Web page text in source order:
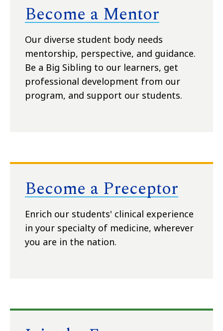
Become a Mentor
Our diverse student body needs
mentorship, perspective, and guidance.
Be a Big Sibling to our learners, get
professional development from our
program, and support our students.
Become a Preceptor
Enrich our students' clinical experience
in your specialty of medicine, wherever
you are in the nation.